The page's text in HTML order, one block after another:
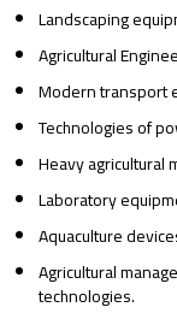
Landscaping
Agricultural
Modern transport
Technologies of
Heavy agricultural
Laboratory
Aquaculture
Agricultural
technologies.